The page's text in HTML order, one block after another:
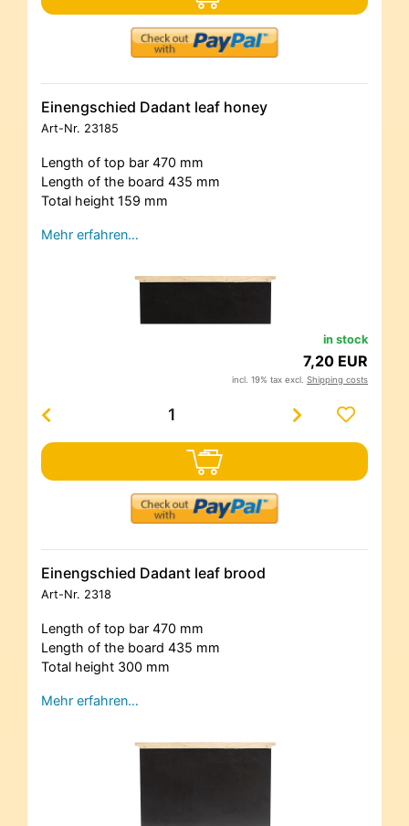
Einengschied Dadant leaf honey
Art-Nr. 23185
Length of top bar 470 mm
Length of the board 435 mm
Total height 159 mm
Mehr erfahren…
in stock
7,20 EUR
incl. 19% tax excl. Shipping costs
Einengschied Dadant leaf brood
Art-Nr. 2318
Length of top bar 470 mm
Length of the board 435 mm
Total height 300 mm
Mehr erfahren…